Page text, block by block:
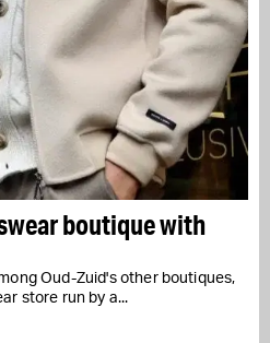
boutique with
Oud-Zuid's other boutiques,
store run by a...